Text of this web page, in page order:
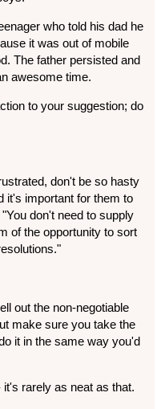
who told his dad he
it was out of mobile
The father persisted and
awesome time.
to your suggestion; do
don't be so hasty
it's important for them to
don't need to supply
of the opportunity to sort
out the non-negotiable
make sure you take the
it in the same way you'd
rarely as neat as that.